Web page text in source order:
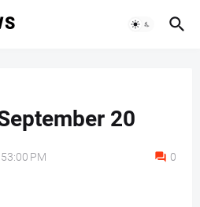
20
PM 0